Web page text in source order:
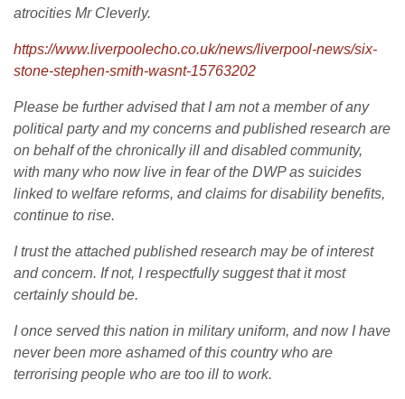
atrocities Mr Cleverly.
https://www.liverpoolecho.co.uk/news/liverpool-news/six-
stone-stephen-smith-wasnt-15763202
Please be further advised that I am not a member of any
political party and my concerns and published research are
on behalf of the chronically ill and disabled community,
with many who now live in fear of the DWP as suicides
linked to welfare reforms, and claims for disability benefits,
continue to rise.
I trust the attached published research may be of interest
and concern. If not, I respectfully suggest that it most
certainly should be.
I once served this nation in military uniform, and now I have
never been more ashamed of this country who are
terrorising people who are too ill to work.